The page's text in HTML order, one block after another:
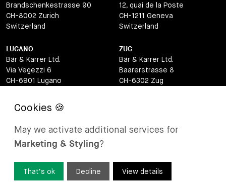
Brandschenkestrasse 90
CH-8002 Zurich
Switzerland
12, quai de la Poste
CH-1211 Geneva
Switzerland
LUGANO
Bär & Karrer Ltd.
Via Vegezzi 6
CH-6901 Lugano
ZUG
Bär & Karrer Ltd.
Baarerstrasse 8
CH-6302 Zug
BASEL
Lange Gasse 47
CH-4052 Basel
Via Maistra 2
May we activate additional services for
Marketing & Styling?
View details
Decline
That’s ok